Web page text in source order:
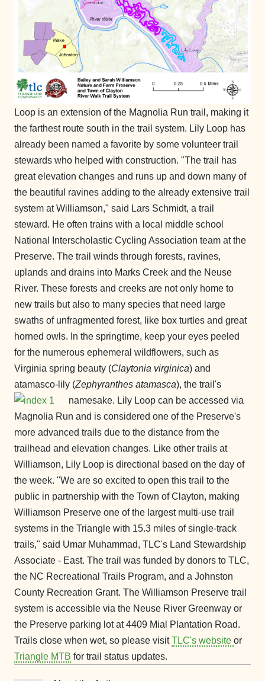
Loop is an extension of the Magnolia Run trail, making it
the farthest route south in the trail system. Lily Loop has
already been named a favorite by some volunteer trail
stewards who helped with construction. "The trail has
great elevation changes and runs up and down many of
the beautiful ravines adding to the already extensive trail
system at Williamson," said Lars Schmidt, a trail
steward. He often trains with a local middle school
National Interscholastic Cycling Association team at the
Preserve. The trail winds through forests, ravines,
uplands and drains into Marks Creek and the Neuse
River. These forests and creeks are not only home to
new trails but also to many species that need large
swaths of unfragmented forest, like box turtles and great
horned owls. In the springtime, keep your eyes peeled
for the numerous ephemeral wildflowers, such as
Virginia spring beauty (Claytonia virginica) and
atamasco-lily (Zephyranthes atamasca), the trail's
namesake. Lily Loop can be accessed via
Magnolia Run and is considered one of the Preserve's
more advanced trails due to the distance from the
trailhead and elevation changes. Like other trails at
Williamson, Lily Loop is directional based on the day of
the week. "We are so excited to open this trail to the
public in partnership with the Town of Clayton, making
Williamson Preserve one of the largest multi-use trail
systems in the Triangle with 15.3 miles of single-track
trails," said Umar Muhammad, TLC's Land Stewardship
Associate - East. The trail was funded by donors to TLC,
the NC Recreational Trails Program, and a Johnston
County Recreation Grant. The Williamson Preserve trail
system is accessible via the Neuse River Greenway or
the Preserve parking lot at 4409 Mial Plantation Road.
Trails close when wet, so please visitTLC's website or
Triangle MTB for trail status updates.